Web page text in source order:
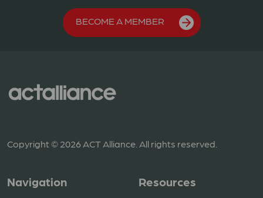
BECOME A MEMBER
Copyright © 2026 ACT Alliance. All rights reserved.
Navigation Resources